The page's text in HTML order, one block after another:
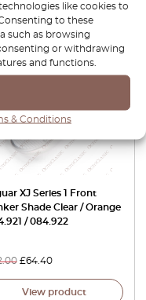
like cookies to
to these
such as browsing
or withdrawing
and functions.
& Conditions
View product
XJ Series 1 Front
Shade Clear / Orange
/ 084.922
£64.40
View product